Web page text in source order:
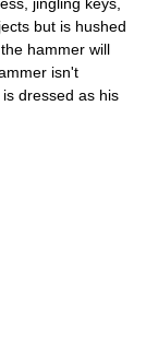
but is hushed
hammer will
isn't
dressed as his